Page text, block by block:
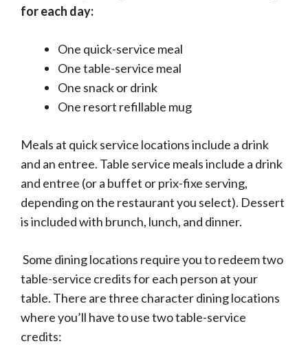
for each day:
One quick-service meal
One table-service meal
One snack or drink
One resort refillable mug
Meals at quick service locations include a drink
and an entree. Table service meals include a drink
and entree (or a buffet or prix-fixe serving,
depending on the restaurant you select). Dessert
is included with brunch, lunch, and dinner.
Some dining locations require you to redeem two
table-service credits for each person at your
table. There are three character dining locations
where you’ll have to use two table-service
credits: